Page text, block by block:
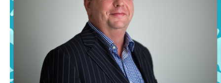
Hiring
Contact
My
Account